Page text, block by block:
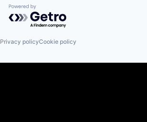
Powered by Getro.com
Privacy policyCookie policy